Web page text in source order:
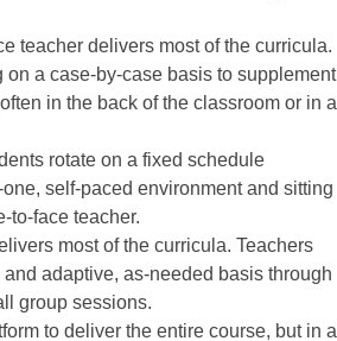
teacher delivers most of the curricula.
a case-by-case basis to supplement
in the back of the classroom or in a
rotate on a fixed schedule
self-paced environment and sitting
to-face teacher.
most of the curricula. Teachers
adaptive, as-needed basis through
group sessions.
to deliver the entire course, but in a